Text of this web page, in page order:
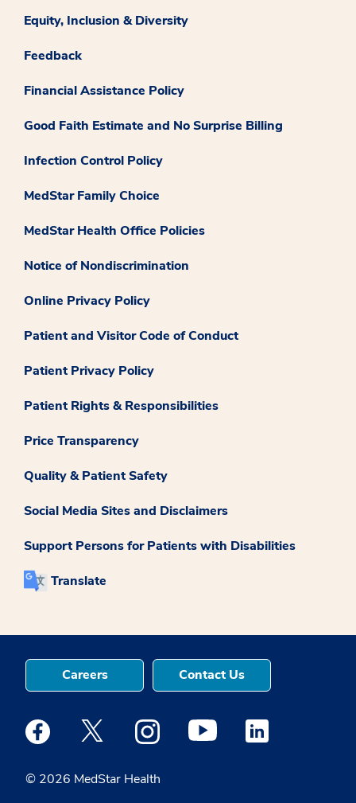
Equity, Inclusion & Diversity
Feedback
Financial Assistance Policy
Good Faith Estimate and No Surprise Billing
Infection Control Policy
MedStar Family Choice
MedStar Health Office Policies
Notice of Nondiscrimination
Online Privacy Policy
Patient and Visitor Code of Conduct
Patient Privacy Policy
Patient Rights & Responsibilities
Price Transparency
Quality & Patient Safety
Social Media Sites and Disclaimers
Support Persons for Patients with Disabilities
Translate
© 2026 MedStar Health
Careers Contact Us
Medstar Facebook opens a new window
Medstar Twitter opens a new window
Medstar Instagram opens a new
Medstar Youtube opens a
Medstar Linkedin